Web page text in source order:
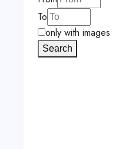
To
only with images
Search